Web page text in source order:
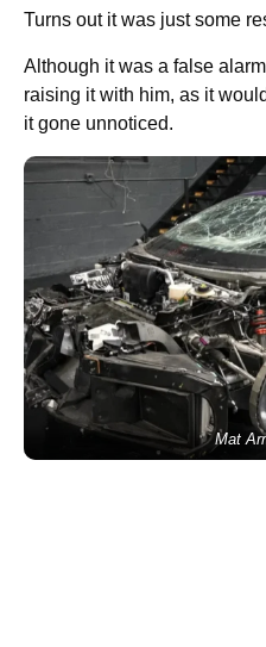
Turns out it was just some
Although it was a false
raising it with him, as it
it gone unnoticed.
Mat